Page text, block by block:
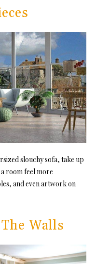
slouchy sofa, take up
room feel more
and even artwork on
Walls